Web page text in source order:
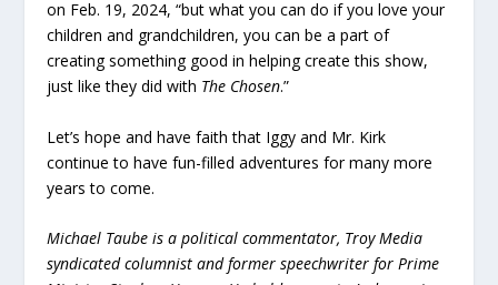
on Feb. 19, 2024, “but what you can do if you love your
children and grandchildren, you can be a part of
creating something good in helping create this show,
just like they did with The Chosen.”
Let’s hope and have faith that Iggy and Mr. Kirk
continue to have fun-filled adventures for many more
years to come.
Michael Taube is a political commentator, Troy Media
syndicated columnist and former speechwriter for Prime